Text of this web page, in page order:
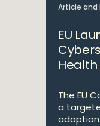
Article and
EU
The EU
a
adoption